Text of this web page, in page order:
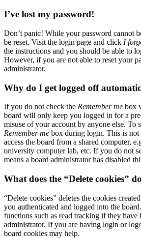
I’ve lost my password!
Don’t panic! While your password cannot
be reset. Visit the login page and click I
the instructions and you should be able to
However, if you are not able to reset your
administrator.
Why do I get logged off
If you do not check the Remember me box
board will only keep you logged in for a
misuse of your account by anyone else. To
Remember me box during login. This is not
access the board from a shared computer,
university computer lab, etc. If you do not
means a board administrator has disabled
What does the “Delete cookies”
“Delete cookies” deletes the cookies
you authenticated and logged into the
functions such as read tracking if they have
administrator. If you are having login or
board cookies may help.